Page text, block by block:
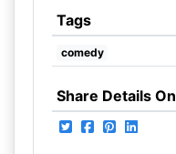
Tags
comedy
Share Details On